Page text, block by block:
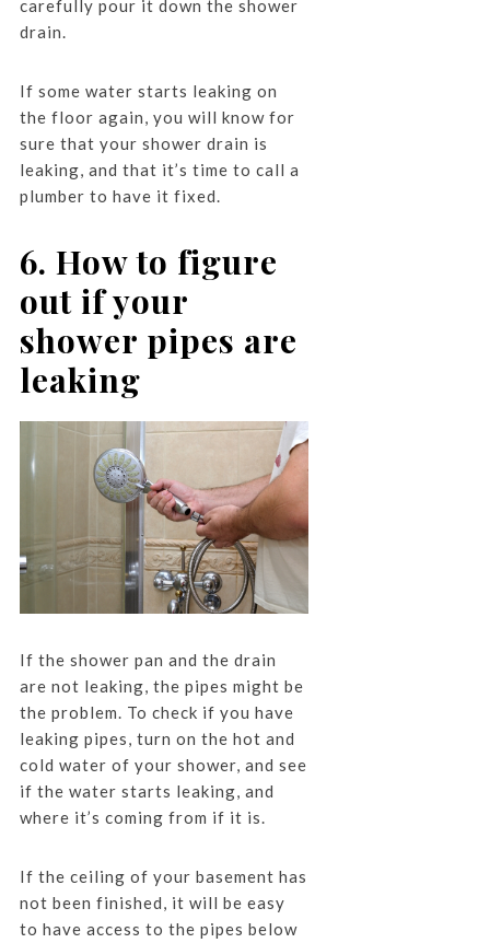
carefully pour it down the shower
drain.
If some water starts leaking on
the floor again, you will know for
sure that your shower drain is
leaking, and that it’s time to call a
plumber to have it fixed.
6. How to figure
out if your
shower pipes are
leaking
If the shower pan and the drain
are not leaking, the pipes might be
the problem. To check if you have
leaking pipes, turn on the hot and
cold water of your shower, and see
if the water starts leaking, and
where it’s coming from if it is.
If the ceiling of your basement has
not been finished, it will be easy
to have access to the pipes below